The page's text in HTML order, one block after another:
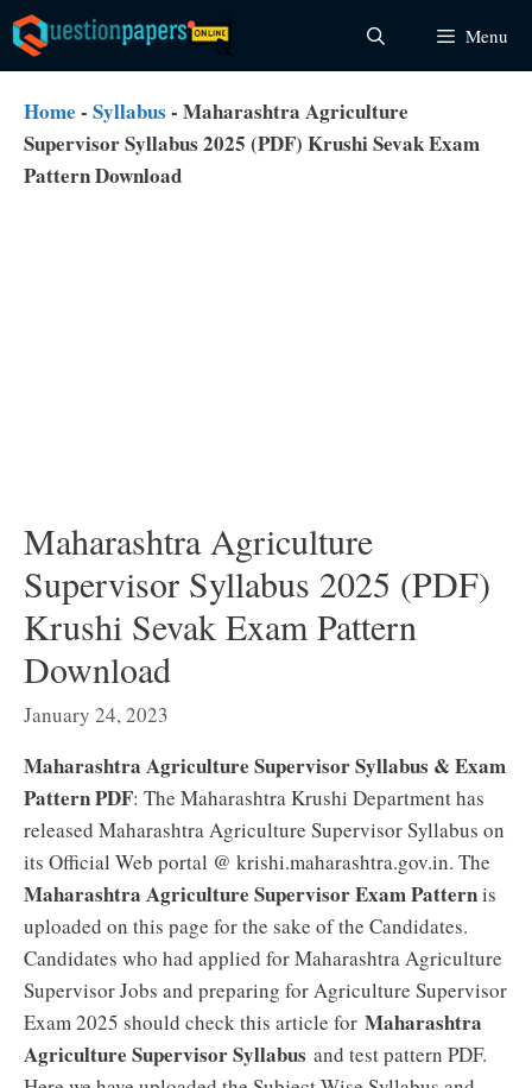
Skip
to
content
Menu
Home - Syllabus - Maharashtra Agriculture
Supervisor Syllabus 2025 (PDF) Krushi Sevak Exam
Pattern Download
Maharashtra Agriculture
Supervisor Syllabus 2025 (PDF)
Krushi Sevak Exam Pattern
Download
January 24, 2023
Maharashtra Agriculture Supervisor Syllabus & Exam
Pattern PDF: The Maharashtra Krushi Department has
released Maharashtra Agriculture Supervisor Syllabus on
its Official Web portal @ krishi.maharashtra.gov.in. The
Maharashtra Agriculture Supervisor Exam Patternis
uploaded on this page for the sake of the Candidates.
Candidates who had applied for Maharashtra Agriculture
Supervisor Jobs and preparing for Agriculture Supervisor
Exam 2025 should check this article for Maharashtra
Agriculture Supervisor Syllabus and test pattern PDF.